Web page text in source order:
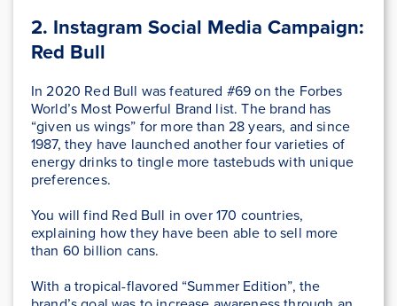
2. Instagram Social Media Campaign:
Red Bull
In 2020 Red Bull was featured #69 on the Forbes
World’s Most Powerful Brand list. The brand has
“given us wings” for more than 28 years, and since
1987, they have launched another four varieties of
energy drinks to tingle more tastebuds with unique
preferences.
You will find Red Bull in over 170 countries,
explaining how they have been able to sell more
than 60 billion cans.
With a tropical-flavored “Summer Edition”, the